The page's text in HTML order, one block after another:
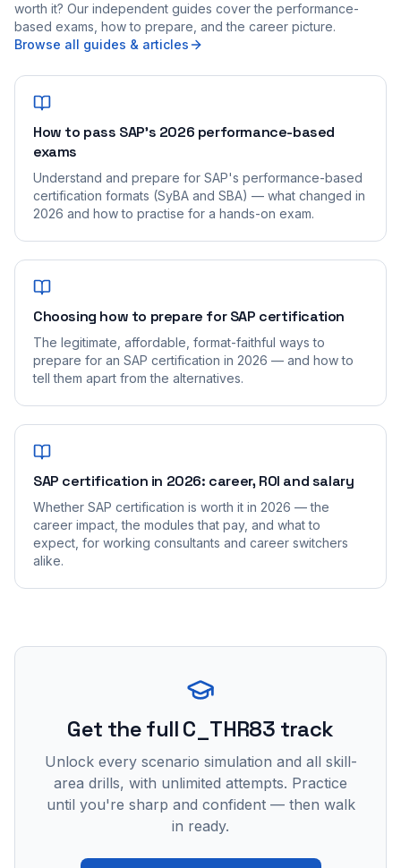
worth it? Our independent guides cover the performance-
based exams, how to prepare, and the career picture.
Browse all guides & articles
How to pass SAP's 2026 performance-based
exams
Understand and prepare for SAP's performance-based
certification formats (SyBA and SBA) — what changed in
2026 and how to practise for a hands-on exam.
Choosing how to prepare for SAP certification
The legitimate, affordable, format-faithful ways to
prepare for an SAP certification in 2026 — and how to
tell them apart from the alternatives.
SAP certification in 2026: career, ROI and salary
Whether SAP certification is worth it in 2026 — the
career impact, the modules that pay, and what to
expect, for working consultants and career switchers
alike.
Get the full C_THR83 track
Unlock every scenario simulation and all skill-
area drills, with unlimited attempts. Practice
until you're sharp and confident — then walk
in ready.